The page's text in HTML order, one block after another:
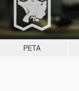
PETA